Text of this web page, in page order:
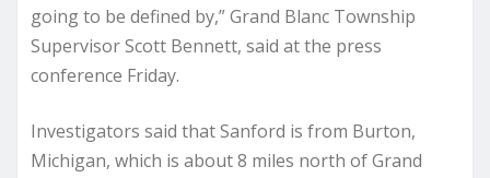
going to be defined by,” Grand Blanc Township
Supervisor Scott Bennett, said at the press
conference Friday.
Investigators said that Sanford is from Burton,
Michigan, which is about 8 miles north of Grand